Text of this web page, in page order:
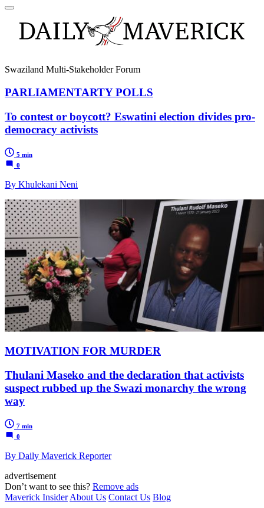
Swaziland Multi-Stakeholder Forum
PARLIAMENTARTY POLLS
To contest or boycott? Eswatini election divides pro-
democracy activists
5 min
0
By Khulekani Neni
MOTIVATION FOR MURDER
Thulani Maseko and the declaration that activists
suspect rubbed up the Swazi monarchy the wrong
way
7 min
0
By Daily Maverick Reporter
advertisement
Don’t want to see this? Remove ads
Maverick Insider About Us Contact Us Blog